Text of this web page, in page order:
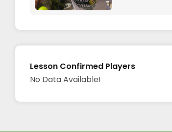
Lesson Confirmed Players
No Data Available!